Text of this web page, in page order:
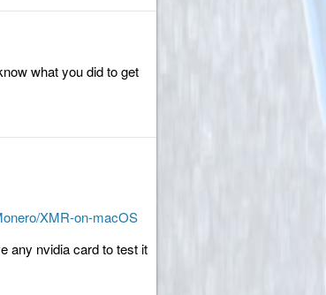
what you did to get
XMR-on-macOS
any nvidia card to test it